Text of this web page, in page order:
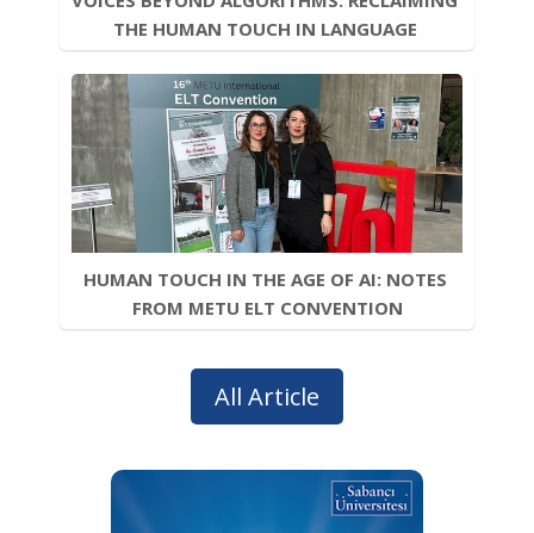
THE HUMAN TOUCH IN LANGUAGE
LEARNING
HUMAN TOUCH IN THE AGE OF AI: NOTES
FROM METU ELT CONVENTION
All Article